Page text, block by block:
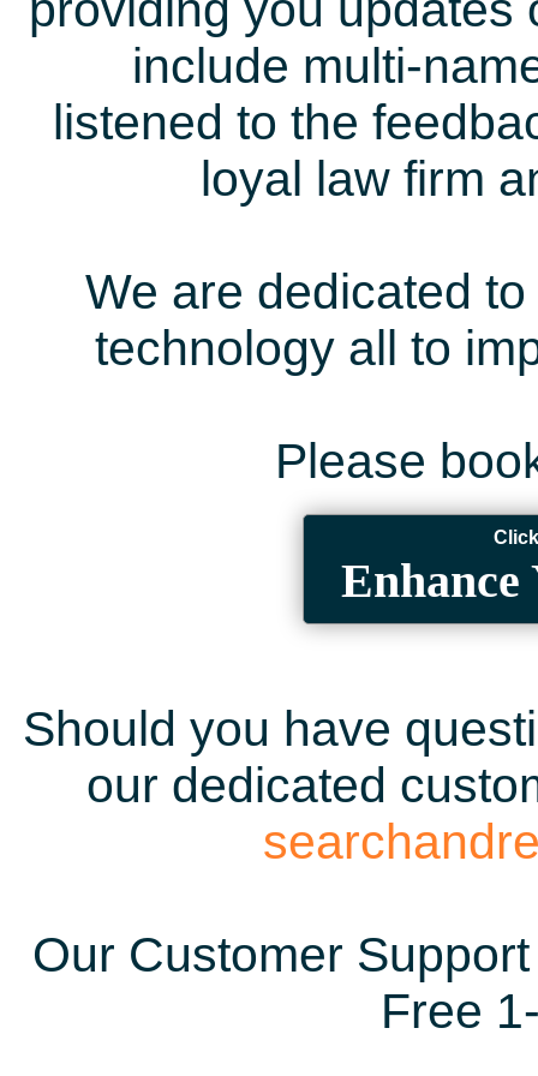
include multi-
listened to the
loyal law firm
We are dedicated
technology all to
Please
Enhance
Should you have
our dedicated
Our Customer
Free